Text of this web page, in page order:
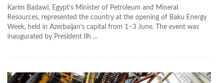
Karim Badawi, Egypt’s Minister of Petroleum and Mineral
Resources, represented the country at the opening of Baku Energy
Week, held in Azerbaijan’s capital from 1–3 June. The event was
inaugurated by President Ilh ...